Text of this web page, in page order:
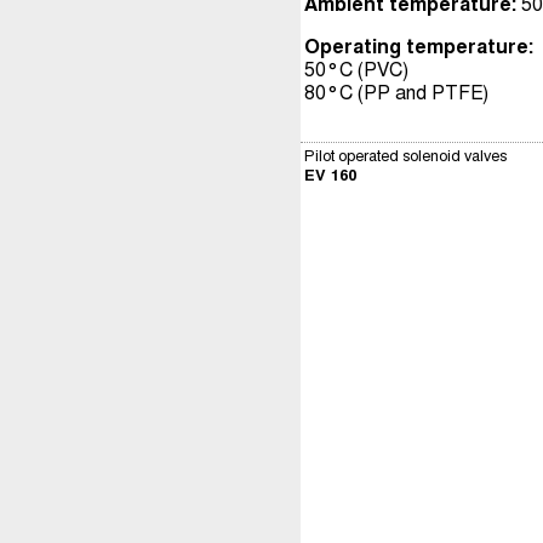
Ambient temperature:
Operating temperature:
50°C (PVC)
80°C (PP and PTFE)
Pilot operated solenoid valves
EV 160